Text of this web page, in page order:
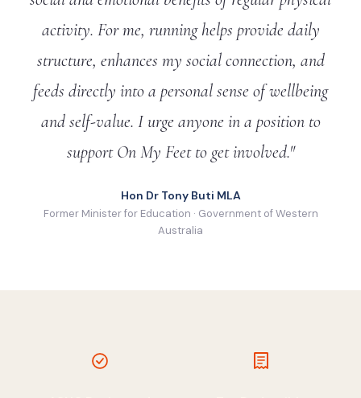
activity. For me, running helps provide daily
structure, enhances my social connection, and
feeds directly into a personal sense of wellbeing
and self-value. I urge anyone in a position to
support On My Feet to get involved."
Hon Dr Tony Buti MLA
Former Minister for Education · Government of Western
Australia